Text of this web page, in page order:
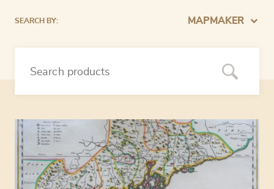
SEARCH BY: MAPMAKER